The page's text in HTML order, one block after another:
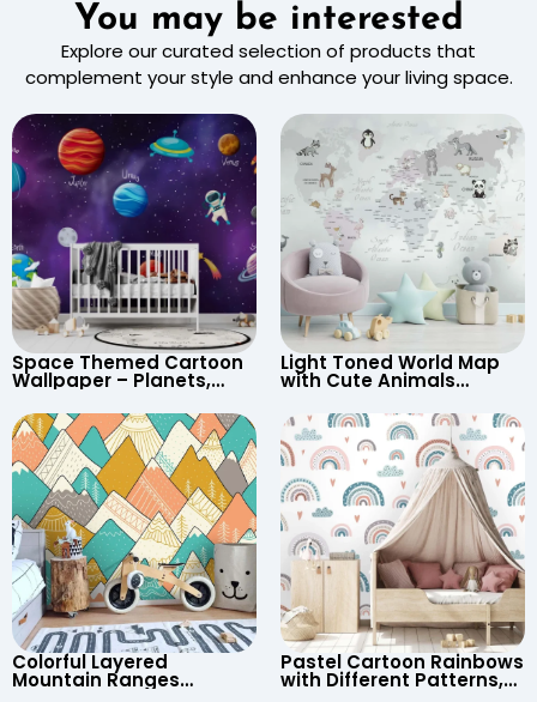
You may be interested
Explore our curated selection of products that
complement your style and enhance your living space.
Space Themed Cartoon
Wallpaper – Planets,
UFO, Rocket for
Children’s Room &
Nursery
Light Toned World Map
with Cute Animals
Continents & Country
Names for Nursery
Colorful Layered
Mountain Ranges
Pastel Cartoon Rainbows
with Different Patterns,